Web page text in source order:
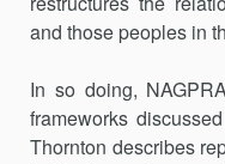
and those peoples in
In so doing,
frameworks
Thornton describes